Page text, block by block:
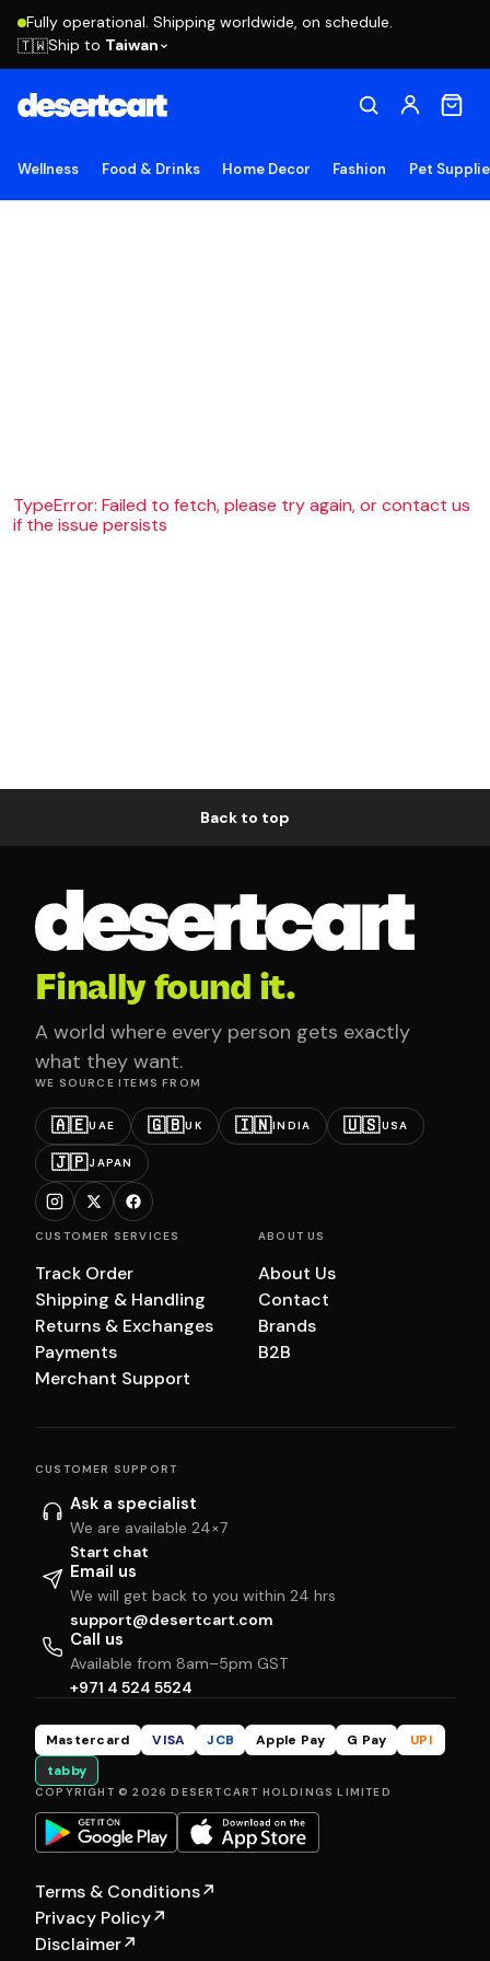
Fully operational. Shipping worldwide, on schedule.
🇹🇼Ship to Taiwan
Wellness Food & Drinks Home Decor Fashion Pet
TypeError: Failed to fetch, please try again, or contact us
if the issue persists
Back to top
Finally found it.
A world where every person gets exactly
what they want.
WE SOURCE ITEMS FROM
🇦🇪UAE 🇬🇧UK 🇮🇳INDIA 🇺🇸USA
🇯🇵JAPAN
CUSTOMER SERVICES
Track Order
Shipping & Handling
Returns & Exchanges
Payments
Merchant Support
ABOUT US
About Us
Contact
Brands
B2B
CUSTOMER SUPPORT
Ask a specialist
We are available 24×7
Start chat
Email us
We will get back to you within 24 hrs
support@desertcart.com
Call us
Available from 8am–5pm GST
+971 4 524 5524
Mastercard VISA JCB Apple Pay G Pay
UPI
tabby
COPYRIGHT © 2026 DESERTCART HOLDINGS LIMITED
Terms & Conditions↗
Privacy Policy↗
Disclaimer↗